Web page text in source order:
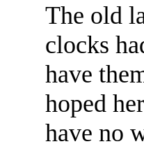
The old
clocks
have
hoped
have no